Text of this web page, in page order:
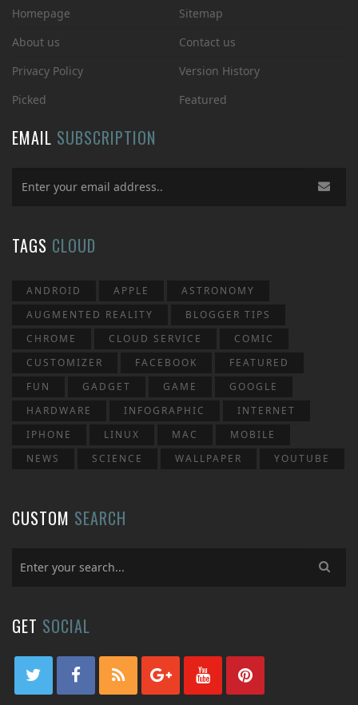
Homepage
Sitemap
About us
Contact us
Privacy Policy
Version History
Picked
Featured
EMAIL SUBSCRIPTION
TAGS CLOUD
ANDROID APPLE
ASTRONOMY
AUGMENTED REALITY
BLOGGER TIPS
CHROME
CLOUD SERVICE
COMIC
CUSTOMIZER
FACEBOOK
FEATURED
FUN
GADGET GAME
GOOGLE
HARDWARE
INFOGRAPHIC
INTERNET
IPHONE
LINUX MAC
MOBILE
NEWS
SCIENCE WALLPAPER YOUTUBE
CUSTOM SEARCH
GET SOCIAL